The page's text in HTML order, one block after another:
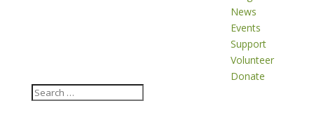
News
Events
Support
Volunteer
Donate